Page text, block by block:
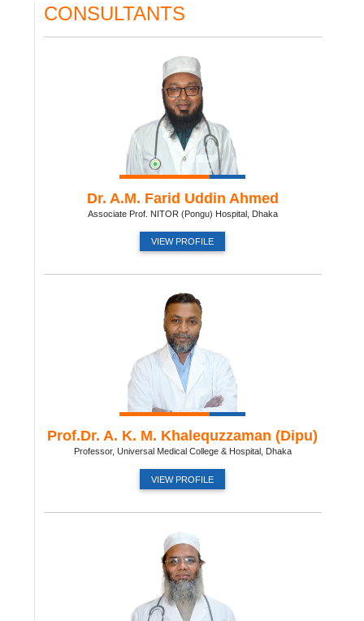
CONSULTANTS
Dr. A.M. Farid Uddin Ahmed
Associate Prof. NITOR (Pongu) Hospital, Dhaka
VIEW PROFILE
Prof.Dr. A. K. M. Khalequzzaman (Dipu)
Professor, Universal Medical College & Hospital, Dhaka
VIEW PROFILE